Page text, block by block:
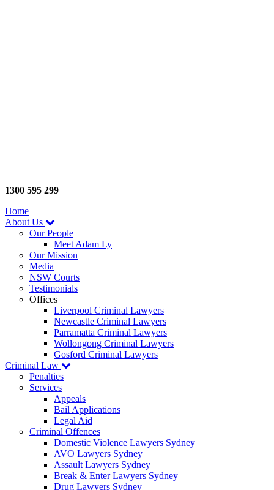
1300 595 299
Home
About Us
Our People
Meet Adam Ly
Our Mission
Media
NSW Courts
Testimonials
Offices
Liverpool Criminal Lawyers
Newcastle Criminal Lawyers
Parramatta Criminal Lawyers
Wollongong Criminal Lawyers
Gosford Criminal Lawyers
Criminal Law
Penalties
Services
Appeals
Bail Applications
Legal Aid
Criminal Offences
Domestic Violence Lawyers Sydney
AVO Lawyers Sydney
Assault Lawyers Sydney
Break & Enter Lawyers Sydney
Drug Lawyers Sydney